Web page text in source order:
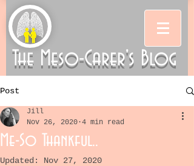
The Meso-Carer's Blog
Post
Me-So Thankful..
Jill
Nov 26, 2020 4 min read
Updated: Nov 27, 2020